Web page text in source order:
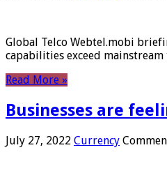
Global Telco Webtel.mobi
capabilities exceed
Read More »
Businesses are
July 27, 2022 Currency